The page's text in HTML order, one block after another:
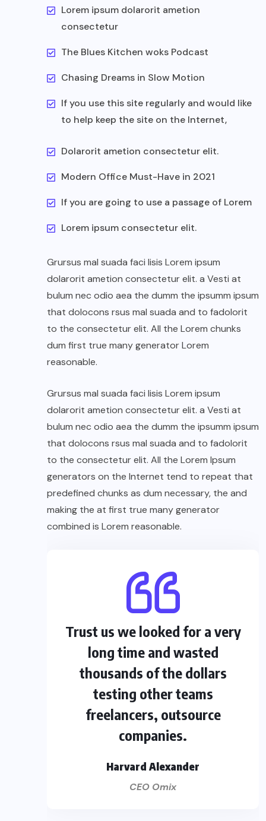
Lorem ipsum dolarorit ametion
consectetur
The Blues Kitchen woks Podcast
Chasing Dreams in Slow Motion
If you use this site regularly and would like
to help keep the site on the Internet,
Dolarorit ametion consectetur elit.
Modern Office Must-Have in 2021
If you are going to use a passage of Lorem
Lorem ipsum consectetur elit.
Grursus mal suada faci lisis Lorem ipsum
dolarorit ametion consectetur elit. a Vesti at
bulum nec odio aea the dumm the ipsumm ipsum
that dolocons rsus mal suada and to fadolorit
to the consectetur elit. All the Lorem chunks
dum first true many generator Lorem
reasonable.
Grursus mal suada faci lisis Lorem ipsum
dolarorit ametion consectetur elit. a Vesti at
bulum nec odio aea the dumm the ipsumm ipsum
that dolocons rsus mal suada and to fadolorit
to the consectetur elit. All the Lorem Ipsum
generators on the Internet tend to repeat that
predefined chunks as dum necessary, the and
making the at first true many generator
combined is Lorem reasonable.
Trust us we looked for a very
long time and wasted
thousands of the dollars
testing other teams
freelancers, outsource
companies.
Harvard Alexander
CEO Omix